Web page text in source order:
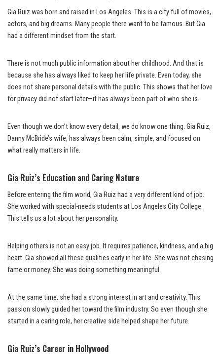
Gia Ruiz was born and raised in Los Angeles. This is a city full of movies,
actors, and big dreams. Many people there want to be famous. But Gia
had a different mindset from the start.
There is not much public information about her childhood. And that is
because she has always liked to keep her life private. Even today, she
does not share personal details with the public. This shows that her love
for privacy did not start later—it has always been part of who she is.
Even though we don’t know every detail, we do know one thing. Gia Ruiz,
Danny McBride’s wife, has always been calm, simple, and focused on
what really matters in life.
Gia Ruiz’s Education and Caring Nature
Before entering the film world, Gia Ruiz had a very different kind of job.
She worked with special-needs students at Los Angeles City College.
This tells us a lot about her personality.
Helping others is not an easy job. It requires patience, kindness, and a big
heart. Gia showed all these qualities early in her life. She was not chasing
fame or money. She was doing something meaningful.
At the same time, she had a strong interest in art and creativity. This
passion slowly guided her toward the film industry. So even though she
started in a caring role, her creative side helped shape her future.
Gia Ruiz’s Career in Hollywood